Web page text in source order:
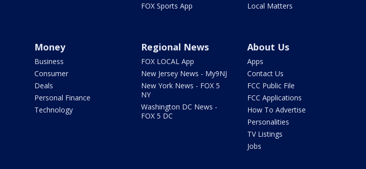
FOX Sports App
Local Matters
Money
Business
Consumer
Deals
Personal Finance
Technology
Regional News
FOX LOCAL App
New Jersey News - My9NJ
New York News - FOX 5
NY
Washington DC News -
FOX 5 DC
About Us
Apps
Contact Us
FCC Public File
FCC Applications
How To Advertise
Personalities
TV Listings
Jobs